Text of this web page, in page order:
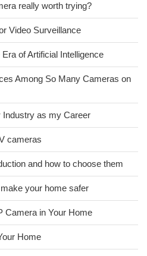
really worth trying?
Video Surveillance
of Artificial Intelligence
Among So Many Cameras on
Industry as my Career
cameras
and how to choose them
your home safer
Camera in Your Home
Home